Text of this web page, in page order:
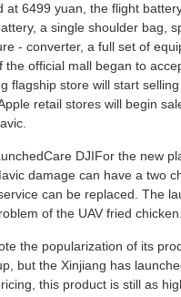
at 6499 yuan, the flight
a single shoulder bag,
- converter, a full set of
official mall began to
flagship store will start
retail stores will begin
DJIFor the new
damage can have a two
can be replaced. The
of the UAV fried chicken.
the popularization of its
but the Xinjiang has
this product is still as